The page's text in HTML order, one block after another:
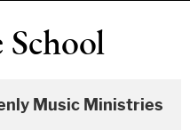
Music Ministries